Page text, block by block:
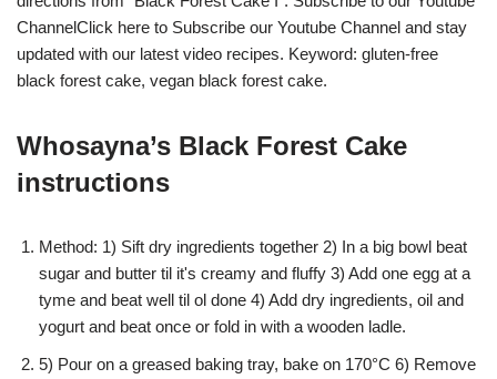
ChannelClick here to Subscribe our Youtube Channel and stay
updated with our latest video recipes. Keyword: gluten-free
black forest cake, vegan black forest cake.
Whosayna’s Black Forest Cake
instructions
Method: 1) Sift dry ingredients together 2) In a big bowl beat
sugar and butter til it's creamy and fluffy 3) Add one egg at a
tyme and beat well til ol done 4) Add dry ingredients, oil and
yogurt and beat once or fold in with a wooden ladle.
5) Pour on a greased baking tray, bake on 170°C 6) Remove